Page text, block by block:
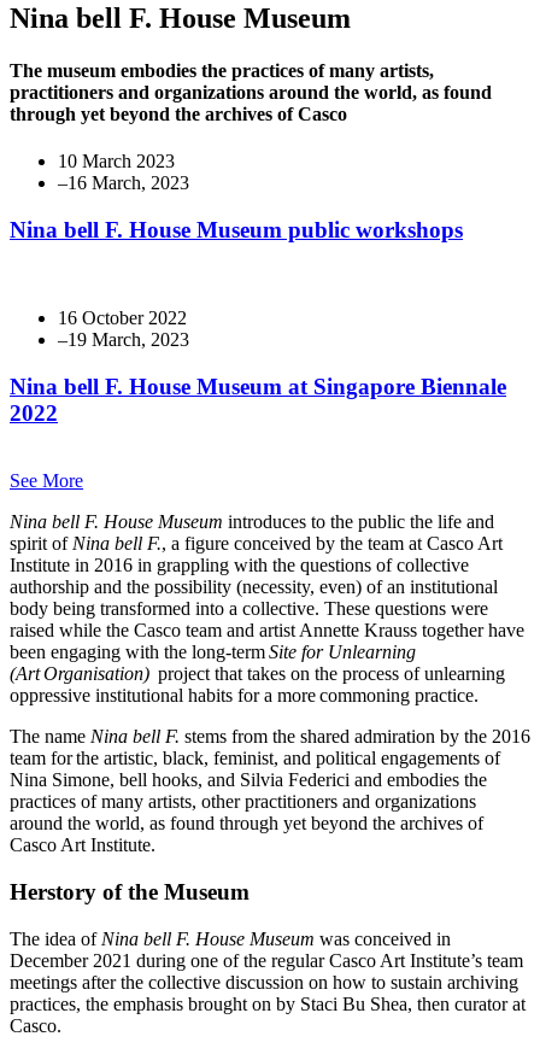
Nina bell F. House Museum
The museum embodies the practices of many artists,
practitioners and organizations around the world, as found
through yet beyond the archives of Casco
10 March 2023
Nina bell F. House Museum public workshops
16 October 2022
Nina bell F. House Museum at Singapore Biennale
2022
See More
Nina bell F. House Museum introduces to the public the life and
spirit ofNina bell F., a figure conceived by the team at Casco Art
Institute in 2016 in grappling with the questions of collective
authorship and the possibility (necessity, even) of an institutional
body being transformed into a collective. These questions were
raised while the Casco team and artist Annette Krauss together have
been engaging with the long-termSite for Unlearning
(Art Organisation) project that takes on the process of unlearning
oppressive institutional habits for a more commoning practice.
The name Nina bell F. stems from the shared admiration by the 2016
team for the artistic, black, feminist, and political engagements of
Nina Simone, bell hooks, and Silvia Federici and embodies the
practices of many artists, other practitioners and organizations
around the world, as found through yet beyond the archives of
Casco Art Institute.
Herstory of the Museum
The idea of Nina bell F. House Museum was conceived in
December 2021 during one of the regular Casco Art Institute’s team
meetings after the collective discussion on how to sustain archiving
practices, the emphasis brought on by Staci Bu Shea, then curator at
Casco.